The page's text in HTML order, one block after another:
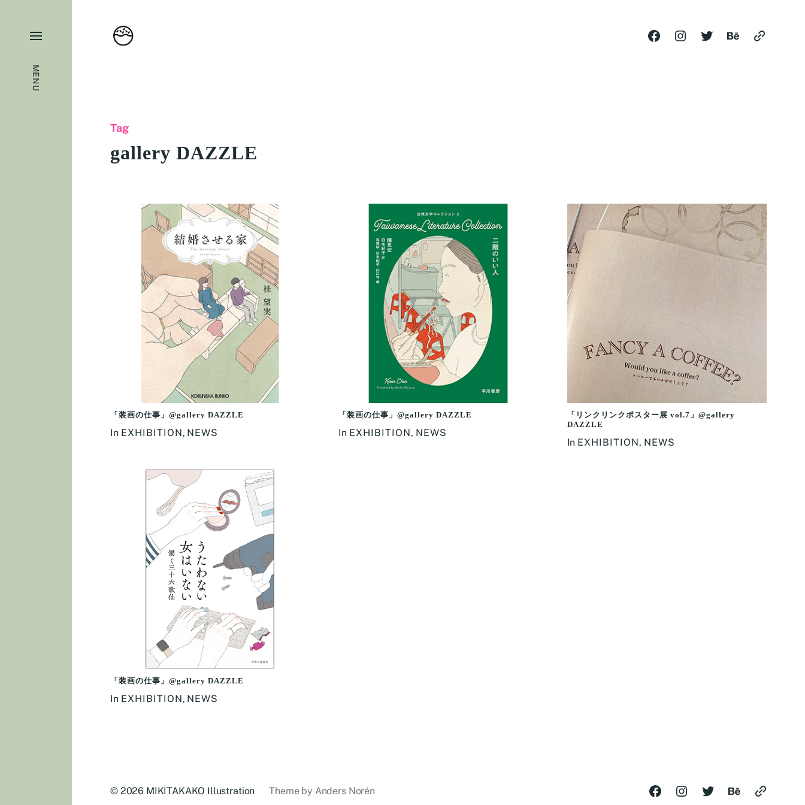
MENU
Tag
gallery DAZZLE
「装画の仕事」@gallery DAZZLE
In EXHIBITION, NEWS
「装画の仕事」@gallery DAZZLE
In EXHIBITION, NEWS
「リンクリンクポスター展 vol.7」@gallery
DAZZLE
In EXHIBITION, NEWS
「装画の仕事」@gallery DAZZLE
In EXHIBITION, NEWS
© 2026 MIKITAKAKO Illustration Theme by Anders Norén